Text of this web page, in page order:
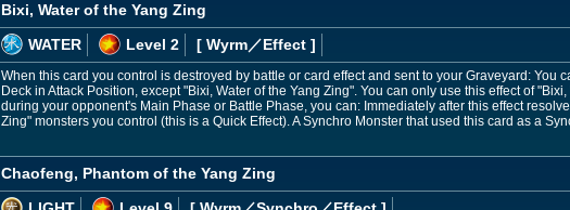
Bixi, Water of the Yang Zing
WATER
Level 2 [ Wyrm／Effect ]
When this card you control is destroyed by battle or card effect and sent to your Graveyard: You
Deck in Attack Position, except "Bixi, Water of the Yang Zing". You can only use this effect of
during your opponent's Main Phase or Battle Phase, you can: Immediately after this effect
Zing" monsters you control (this is a Quick Effect). A Synchro Monster that used this card as a
Chaofeng, Phantom of the Yang Zing